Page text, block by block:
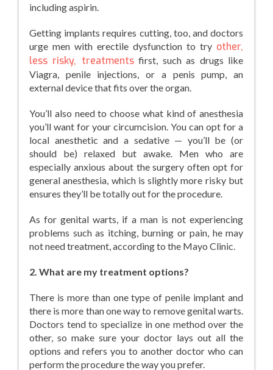
including aspirin.
Getting implants requires cutting, too, and doctors
urge men with erectile dysfunction to try other,
less risky, treatmentsfirst, such as drugs like
Viagra, penile injections, or a penis pump, an
external device that fits over the organ.
You’ll also need to choose what kind of anesthesia
you’ll want for your circumcision. You can opt for a
local anesthetic and a sedative — you’ll be (or
should be) relaxed but awake. Men who are
especially anxious about the surgery often opt for
general anesthesia, which is slightly more risky but
ensures they’ll be totally out for the procedure.
As for genital warts, if a man is not experiencing
problems such as itching, burning or pain, he may
not need treatment, according to the Mayo Clinic.
2. What are my treatment options?
There is more than one type of penile implant and
there is more than one way to remove genital warts.
Doctors tend to specialize in one method over the
other, so make sure your doctor lays out all the
options and refers you to another doctor who can
perform the procedure the way you prefer.